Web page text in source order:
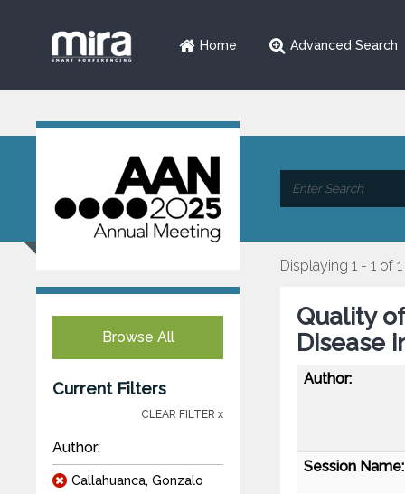
Home Advanced Search
Browse All
Current Filters
CLEAR FILTER x
Author:
Callahuanca, Gonzalo
Displaying 1 - 1 of 1
Quality
Disease
Author:
Session Name: